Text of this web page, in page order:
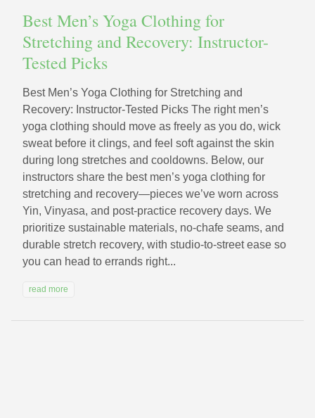
Best Men’s Yoga Clothing for
Stretching and Recovery: Instructor-
Tested Picks
Best Men’s Yoga Clothing for Stretching and
Recovery: Instructor-Tested Picks The right men’s
yoga clothing should move as freely as you do, wick
sweat before it clings, and feel soft against the skin
during long stretches and cooldowns. Below, our
instructors share the best men’s yoga clothing for
stretching and recovery—pieces we’ve worn across
Yin, Vinyasa, and post-practice recovery days. We
prioritize sustainable materials, no-chafe seams, and
durable stretch recovery, with studio-to-street ease so
you can head to errands right...
read more